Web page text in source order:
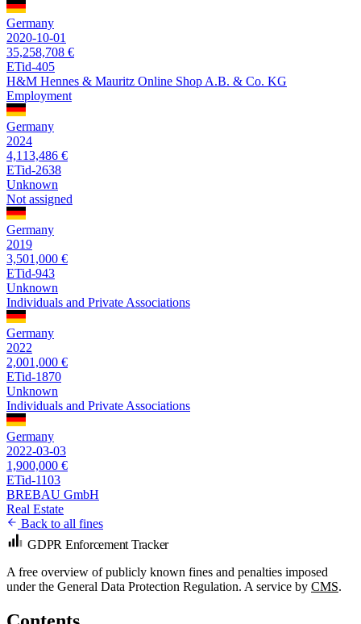
Germany
2020-10-01
35,258,708 €
ETid-405
H&M Hennes & Mauritz Online Shop A.B. & Co. KG
Employment
Germany
2024
4,113,486 €
ETid-2638
Unknown
Not assigned
Germany
2019
3,501,000 €
ETid-943
Unknown
Individuals and Private Associations
Germany
2022
2,001,000 €
ETid-1870
Unknown
Individuals and Private Associations
Germany
2022-03-03
1,900,000 €
ETid-1103
BREBAU GmbH
Real Estate
Back to all fines
GDPR Enforcement Tracker
A free overview of publicly known fines and penalties imposed
under the General Data Protection Regulation. A service by CMS.